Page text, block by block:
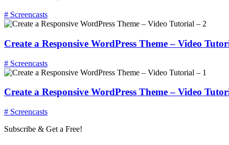
# Screencasts
Create a Responsive WordPress Theme – Video
# Screencasts
Create a Responsive WordPress Theme – Video
# Screencasts
Subscribe & Get a Free!